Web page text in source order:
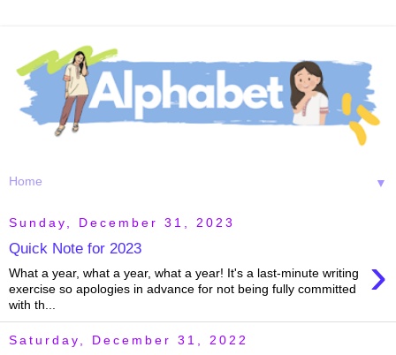
▼
Sunday, December 31, 2023
Quick Note for 2023 ›
What a year, what a year, what a year! It's a last-minute writing
exercise so apologies in advance for not being fully committed
with th...
Saturday, December 31, 2022